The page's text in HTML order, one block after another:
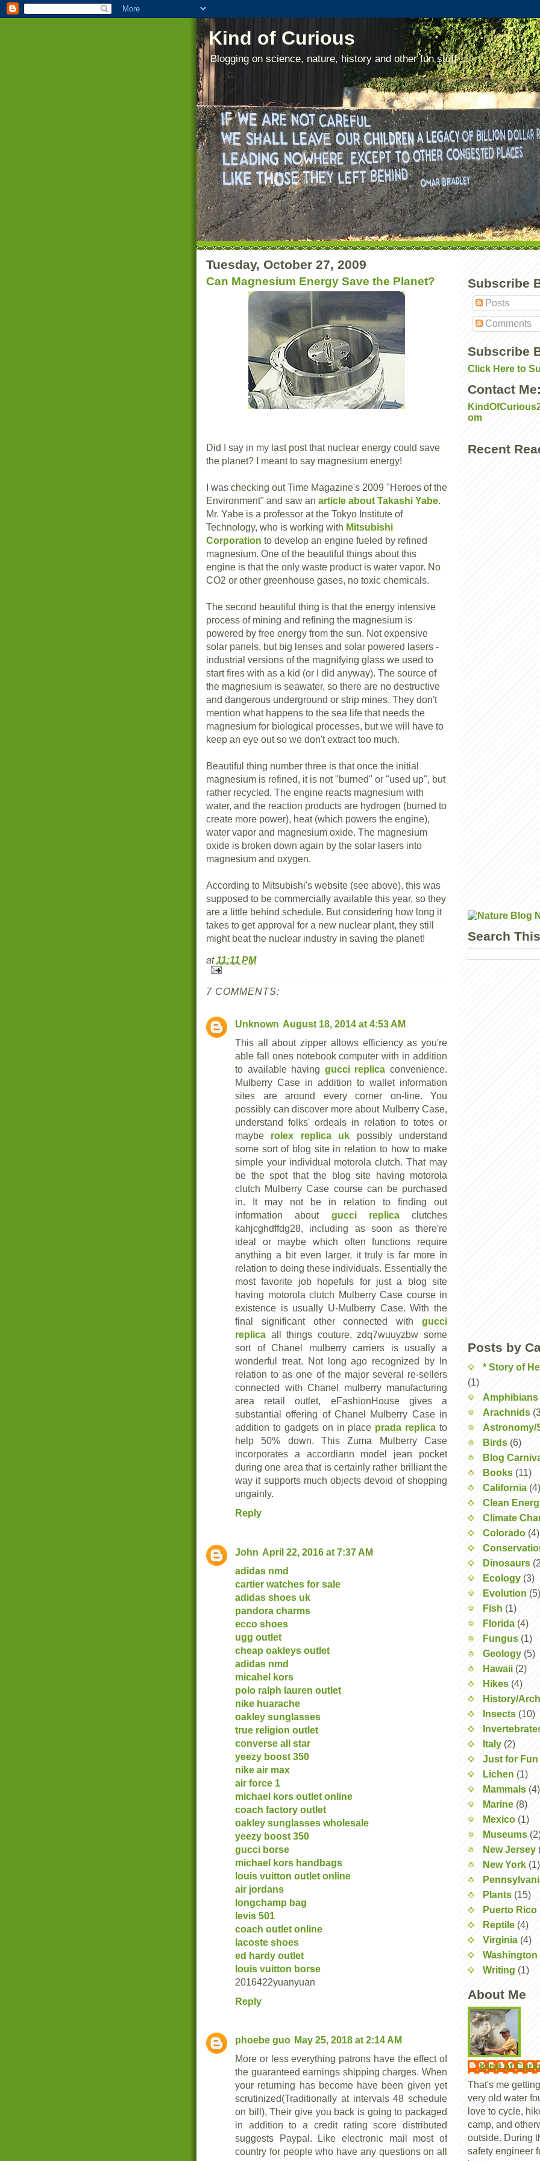
Kind of Curious
Blogging on science, nature, history and other fun stuff ...
Tuesday, October 27, 2009
Can Magnesium Energy Save the Planet?
Did I say in my last post that nuclear energy could save
the planet? I meant to say magnesium energy!
I was checking out Time Magazine's 2009 "Heroes of the
Environment" and saw an article about Takashi Yabe.
Mr. Yabe is a professor at the Tokyo Institute of
Technology, who is working with Mitsubishi
Corporation to develop an engine fueled by refined
magnesium. One of the beautiful things about this
engine is that the only waste product is water vapor. No
CO2 or other greenhouse gases, no toxic chemicals.
The second beautiful thing is that the energy intensive
process of mining and refining the magnesium is
powered by free energy from the sun. Not expensive
solar panels, but big lenses and solar powered lasers -
industrial versions of the magnifying glass we used to
start fires with as a kid (or I did anyway). The source of
the magnesium is seawater, so there are no destructive
and dangerous underground or strip mines. They don't
mention what happens to the sea life that needs the
magnesium for biological processes, but we will have to
keep an eye out so we don't extract too much.
Beautiful thing number three is that once the initial
magnesium is refined, it is not "burned" or "used up", but
rather recycled. The engine reacts magnesium with
water, and the reaction products are hydrogen (burned to
create more power), heat (which powers the engine),
water vapor and magnesium oxide. The magnesium
oxide is broken down again by the solar lasers into
magnesium and oxygen.
According to Mitsubishi's website (see above), this was
supposed to be commercially available this year, so they
are a little behind schedule. But considering how long it
takes to get approval for a new nuclear plant, they still
might beat the nuclear industry in saving the planet!
at11:11 PM
7 COMMENTS:
Unknown August 18, 2014 at 4:53 AM
This all about zipper allows efficiency as you're
able fall ones notebook computer with in addition
to available having gucci replica convenience.
Mulberry Case in addition to wallet information
sites are around every corner on-line. You
possibly can discover more about Mulberry Case,
understand folks' ordeals in relation to totes or
maybe rolex replica uk possibly understand
some sort of blog site in relation to how to make
simple your individual motorola clutch. That may
be the spot that the blog site having motorola
clutch Mulberry Case course can be purchased
in. It may not be in relation to finding out
information about gucci replicaclutches
kahjcghdffdg28, including as soon as there're
ideal or maybe which often functions require
anything a bit even larger, it truly is far more in
relation to doing these individuals. Essentially the
most favorite job hopefuls for just a blog site
having motorola clutch Mulberry Case course in
existence is usually U-Mulberry Case. With the
final significant other connected with gucci
replica all things couture, zdq7wuuyzbw some
sort of Chanel mulberry carriers is usually a
wonderful treat. Not long ago recognized by In
relation to as one of the major several re-sellers
connected with Chanel mulberry manufacturing
area retail outlet, eFashionHouse gives a
substantial offering of Chanel Mulberry Case in
addition to gadgets on in place prada replica to
help 50% down. This Zuma Mulberry Case
incorporates a accordiann model jean pocket
during one area that is certainly rather brilliant the
way it supports much objects devoid of shopping
ungainly.
Reply
John April 22, 2016 at 7:37 AM
adidas nmd
cartier watches for sale
adidas shoes uk
pandora charms
ecco shoes
ugg outlet
cheap oakleys outlet
adidas nmd
micahel kors
polo ralph lauren outlet
nike huarache
oakley sunglasses
true religion outlet
converse all star
yeezy boost 350
nike air max
air force 1
michael kors outlet online
coach factory outlet
oakley sunglasses wholesale
yeezy boost 350
gucci borse
michael kors handbags
louis vuitton outlet online
air jordans
longchamp bag
levis 501
coach outlet online
lacoste shoes
ed hardy outlet
louis vuitton borse
2016422yuanyuan
Reply
phoebe guo May 25, 2018 at 2:14 AM
More or less everything patrons have the effect of
the guaranteed earnings shipping charges. When
your returning has become have been given yet
scrutinized(Traditionally at intervals 48 schedule
on bill), Their give you back is going to packaged
in addition to a credit rating score distributed
suggests Paypal. Like electronic mail most of
country for people who have any questions on all
Subscribe
Posts
Comments
Subscribe
Click Here to
Contact
om
Recent
Search
Posts by
* Story of
(1)
Amphibians
Arachnids
Astronomy/
Birds (6)
Blog
Books (11)
California (4)
Clean
Climate
Colorado (4)
Dinosaurs
Ecology (3)
Evolution (5)
Fish (1)
Florida (4)
Fungus (1)
Geology (5)
Hawaii (2)
Hikes (4)
History/
Insects (10)
Italy (2)
Just for Fun
Lichen (1)
Mammals (4)
Marine (8)
Mexico (1)
Museums
New Jersey
New York (1)
Plants (15)
Puerto Rico
Reptile (4)
Virginia (4)
Washington
Writing (1)
About Me
Kind of
That's me
very old water
love to cycle,
camp, and
outside. During
safety engineer